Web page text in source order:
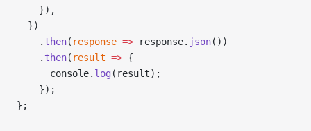
    }),
  })
    .
then( response => response. json())
    .
then( result => {
      console.
log (result);
    });
};